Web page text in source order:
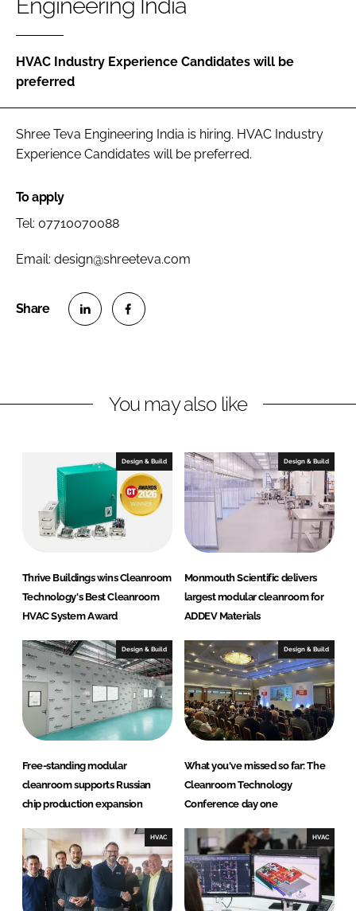
Password
Password
FORGOT PASSWORD?
HVAC Industry Experience Candidates will be
preferred
Shree Teva Engineering India is hiring. HVAC Industry
Experience Candidates will be preferred.
To apply
Tel: 07710070088
Email: design@shreeteva.com
L
k
d
I
n
e
n
F
a
c
e
o
o
k
You may also like
Design & Build
Thrive Buildings wins Cleanroom
Technology's Best Cleanroom
HVAC System Award
Design & Build
Monmouth Scientific delivers
largest modular cleanroom for
ADDEV Materials
Design & Build
Free-standing modular
cleanroom supports Russian
chip production expansion
Design & Build
What you've missed so far: The
Cleanroom Technology
Conference day one
HVAC HVAC